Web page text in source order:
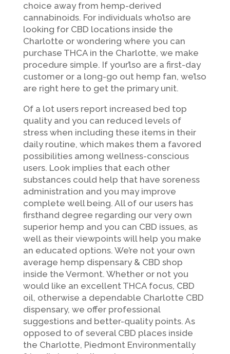
choice away from hemp-derived
cannabinoids. For individuals who’lso are
looking for CBD locations inside the
Charlotte or wondering where you can
purchase THCA in the Charlotte, we make
procedure simple. If your’lso are a first-day
customer or a long-go out hemp fan, we’lso
are right here to get the primary unit.
Of a lot users report increased bed top
quality and you can reduced levels of
stress when including these items in their
daily routine, which makes them a favored
possibilities among wellness-conscious
users. Look implies that each other
substances could help that have soreness
administration and you may improve
complete well being. All of our users has
firsthand degree regarding our very own
superior hemp and you can CBD issues, as
well as their viewpoints will help you make
an educated options. We’re not your own
average hemp dispensary & CBD shop
inside the Vermont. Whether or not you
would like an excellent THCA focus, CBD
oil, otherwise a dependable Charlotte CBD
dispensary, we offer professional
suggestions and better-quality points. As
opposed to of several CBD places inside
the Charlotte, Piedmont Environmentally